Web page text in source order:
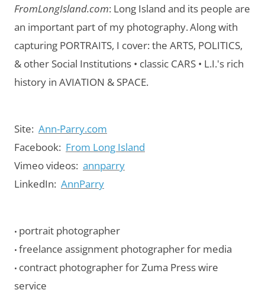
FromLongIsland.com: Long Island and its people are
an important part of my photography.Along with
capturing PORTRAITS, I cover: the ARTS, POLITICS,
& other Social Institutions • classic CARS • L.I.'s rich
history in AVIATION & SPACE.
Site: Ann-Parry.com
Facebook: From Long Island
Vimeo videos: annparry
LinkedIn: AnnParry
• portrait photographer
• freelance assignment photographer for media
• contract photographer for Zuma Press wire
service